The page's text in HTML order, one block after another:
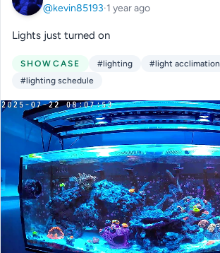
@kevin85193·1 year ago
Lights just turned on
SHOWCASE #lighting
#light acclimation
#lighting schedule